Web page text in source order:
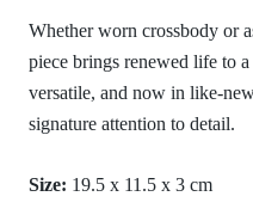
Whether worn crossbody or
piece brings renewed life to
versatile, and now in like-
signature attention to detail.
Size: 19.5 x 11.5 x 3 cm